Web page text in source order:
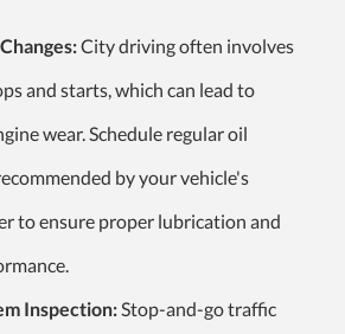
City driving often involves
and starts, which can lead to
wear. Schedule regular oil
by your vehicle's
to ensure proper lubrication and
Inspection:Stop-and-go traffic